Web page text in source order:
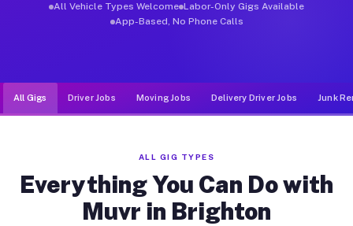
All Vehicle Types Welcome Labor-Only Gigs Available
App-Based, No Phone Calls
All Gigs Driver Jobs Moving Jobs Delivery Driver Jobs Junk
ALL GIG TYPES
Everything You Can Do with
Muvr in Brighton